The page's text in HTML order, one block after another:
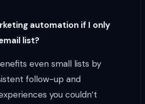
automation if I only
list?
even small lists by
follow-up and
you couldn’t